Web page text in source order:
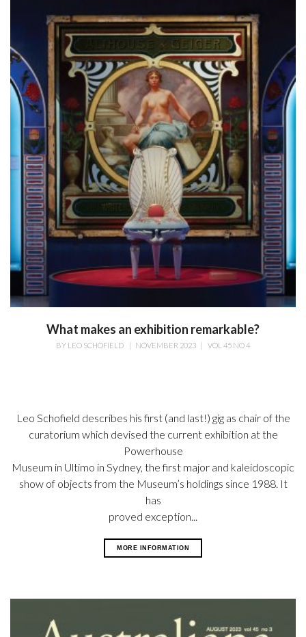
What makes an exhibition remarkable?
BY LEO SCHOFIELD | NOVEMBER 2023 | VOL 45 NO 4
Leo Schofield describes his first (and last!) gig as chair of the
curatorium which devised the current exhibition at the
Powerhouse
Museum in Ultimo in Sydney, the first major and kaleidoscopic
show of objects from the Museum’s holdings since 1988. It
has
proved exception...
MORE INFORMATION